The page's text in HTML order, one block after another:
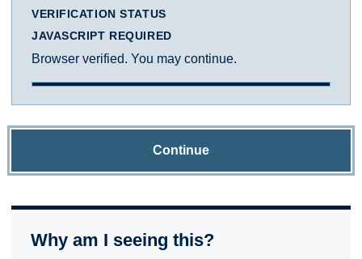
VERIFICATION STATUS
JAVASCRIPT REQUIRED
Browser verified. You may continue.
Continue
Why am I seeing this?